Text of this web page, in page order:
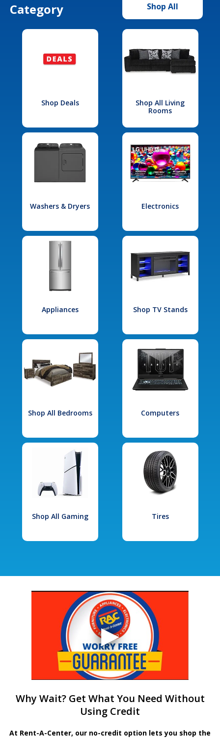
Category
Shop All
Shop Deals
Shop All Living
Rooms
Washers & Dryers Electronics
Appliances Shop TV Stands
Shop All Bedrooms Computers
Shop All Gaming Tires
Why Wait? Get What You Need Without
Using Credit
At Rent-A-Center, our no-credit option lets you shop the